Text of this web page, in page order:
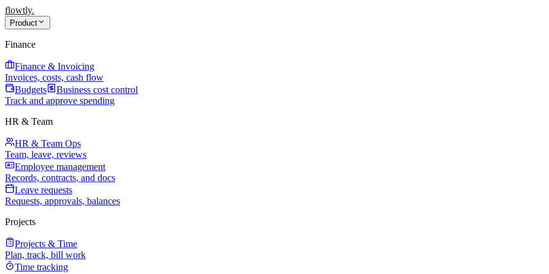
flowtly.
Product
Finance
Finance & Invoicing
Invoices, costs, cash flow
Budgets
Business cost control
Track and approve spending
HR & Team
HR & Team Ops
Team, leave, reviews
Employee management
Records, contracts, and docs
Leave requests
Requests, approvals, balances
Projects
Projects & Time
Plan, track, bill work
Time tracking